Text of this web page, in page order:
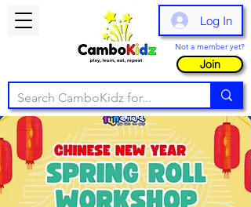
Log In
Not a member yet?
Join